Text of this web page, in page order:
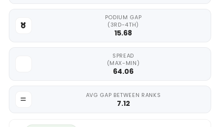
PODIUM GAP
(3RD-4TH)
15.68
SPREAD
(MAX-MIN)
64.06
AVG GAP BETWEEN RANKS
7.12